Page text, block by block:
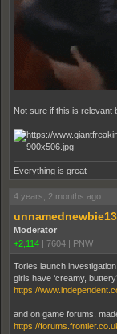
Not sure if this is relevant
Everything is great
4 years, 2 months ago
unnamednewbie13
Moderator
+2,114 | 7604 | PNW
Tories launch
girls have ‘creamy,
https://
and on game forums,
https://